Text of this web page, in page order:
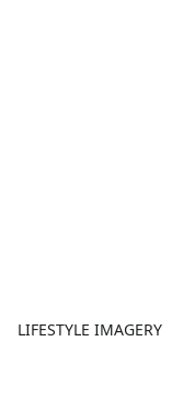
LIFESTYLE IMAGERY